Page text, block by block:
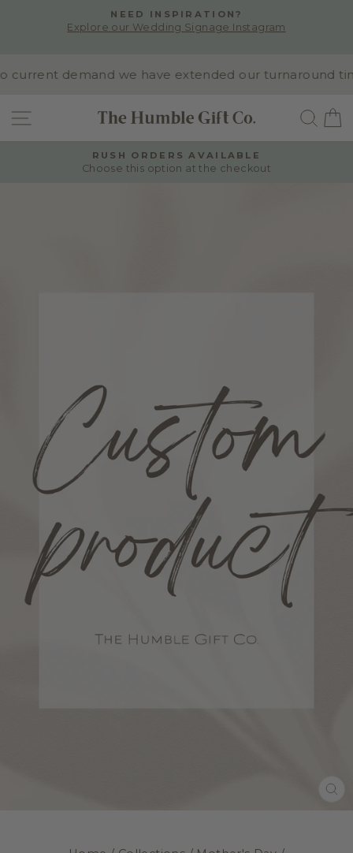
Pause
NEED INSPIRATION?
Explore our Wedding Signage Instagram
demand we have extended our turnaround
SITE NAVIGATION
Pause
RUSH ORDERS AVAILABLE
Choose this option at the checkout